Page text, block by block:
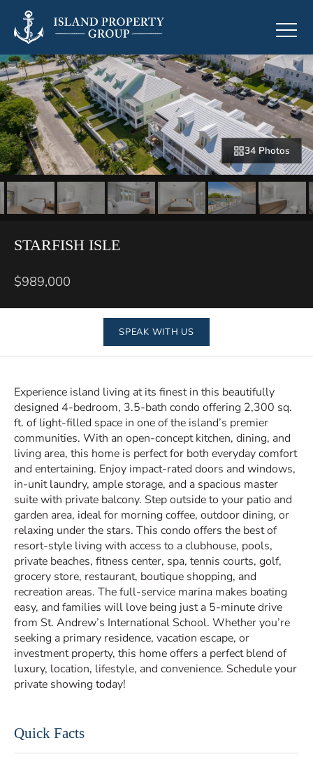
34 Photos
STARFISH ISLE
$989,000
SPEAK WITH US
Experience island living at its finest in this beautifully
designed 4-bedroom, 3.5-bath condo offering 2,300 sq.
ft. of light-filled space in one of the island’s premier
communities. With an open-concept kitchen, dining, and
living area, this home is perfect for both everyday comfort
and entertaining. Enjoy impact-rated doors and windows,
in-unit laundry, ample storage, and a spacious master
suite with private balcony. Step outside to your patio and
garden area, ideal for morning coffee, outdoor dining, or
relaxing under the stars. This condo offers the best of
resort-style living with access to a clubhouse, pools,
private beaches, fitness center, spa, tennis courts, golf,
grocery store, restaurant, boutique shopping, and
recreation areas. The full-service marina makes boating
easy, and families will love being just a 5-minute drive
from St. Andrew’s International School. Whether you’re
seeking a primary residence, vacation escape, or
investment property, this home offers a perfect blend of
luxury, location, lifestyle, and convenience. Schedule your
private showing today!
Quick Facts